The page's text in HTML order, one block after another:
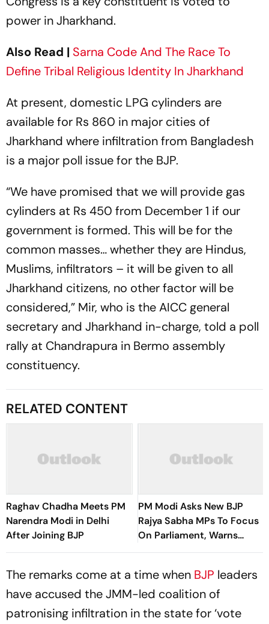
power in Jharkhand.
Also Read | Sarna Code And The Race To
Define Tribal Religious Identity In Jharkhand
At present, domestic LPG cylinders are
available for Rs 860 in major cities of
Jharkhand where infiltration from Bangladesh
is a major poll issue for the BJP.
“We have promised that we will provide gas
cylinders at Rs 450 from December 1 if our
government is formed. This will be for the
common masses… whether they are Hindus,
Muslims, infiltrators – it will be given to all
Jharkhand citizens, no other factor will be
considered,” Mir, who is the AICC general
secretary and Jharkhand in-charge, told a poll
rally at Chandrapura in Bermo assembly
constituency.
RELATED CONTENT
Raghav Chadha Meets PM
Narendra Modi in Delhi
After Joining BJP
PM Modi Asks New BJP
Rajya Sabha MPs To Focus
On Parliament, Warns
Against ‘Delhi’s Political
The remarks come at a time when BJP leaders
have accused the JMM-led coalition of
patronising infiltration in the state for ‘vote